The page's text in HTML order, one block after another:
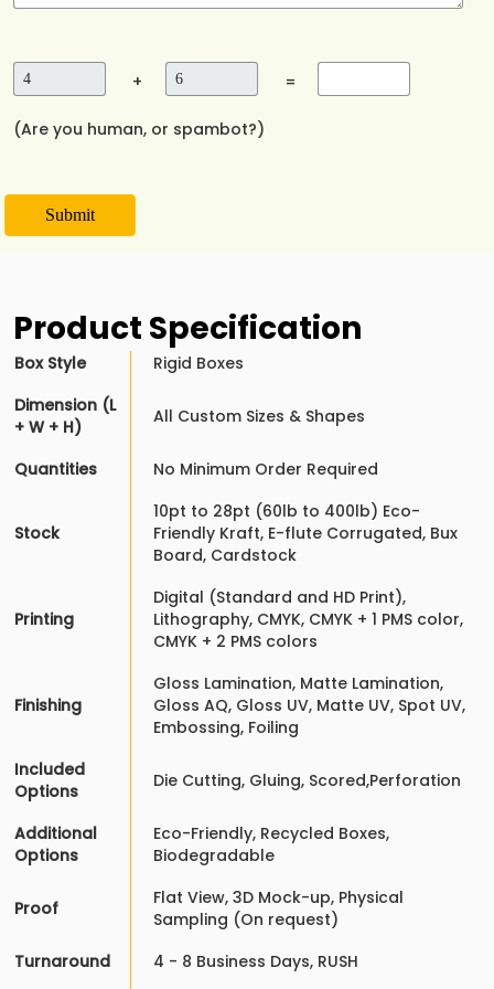
+ =
(Are you human, or spambot?)
Submit
Product Specification
Box Style
Rigid Boxes
Dimension (L
+ W + H)
All Custom Sizes & Shapes
Quantities No Minimum Order Required
Stock
10pt to 28pt (60lb to 400lb) Eco-
Friendly Kraft, E-flute Corrugated, Bux
Board, Cardstock
Printing
Digital (Standard and HD Print),
Lithography, CMYK, CMYK + 1 PMS color,
CMYK + 2 PMS colors
Finishing
Gloss Lamination, Matte Lamination,
Gloss AQ, Gloss UV, Matte UV, Spot UV,
Embossing, Foiling
Included
Options
Die Cutting, Gluing, Scored,Perforation
Additional
Options
Eco-Friendly, Recycled Boxes,
Biodegradable
Proof
Flat View, 3D Mock-up, Physical
Sampling (On request)
Turnaround
4 - 8 Business Days, RUSH